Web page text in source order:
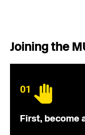
Joining the
01
First, become